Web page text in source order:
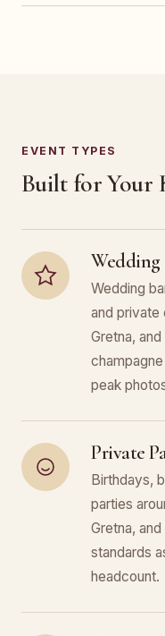
EVENT TYPES
Built for Your
Wedding
Wedding
and
Gretna,
peak
Private
Birthdays,
parties
Gretna,
standards
headcount.